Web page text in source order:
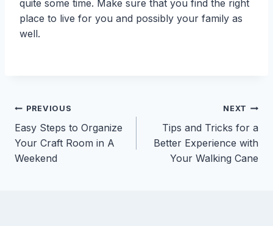
quite some time. Make sure that you find the right
place to live for you and possibly your family as
well.
Post
navigation
PREVIOUS
Easy Steps to Organize
Your Craft Room in A
Weekend
NEXT
Tips and Tricks for a
Better Experience with
Your Walking Cane